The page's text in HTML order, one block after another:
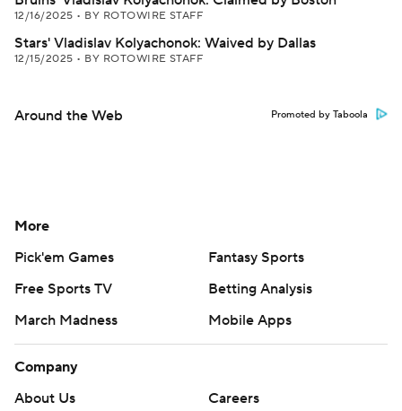
12/16/2025 • BY ROTOWIRE STAFF
Stars' Vladislav Kolyachonok: Waived by Dallas
12/15/2025 • BY ROTOWIRE STAFF
Around the Web Promoted by Taboola
More
Pick'em Games
Fantasy Sports
Free Sports TV
Betting Analysis
March Madness
Mobile Apps
Company
About Us
Careers